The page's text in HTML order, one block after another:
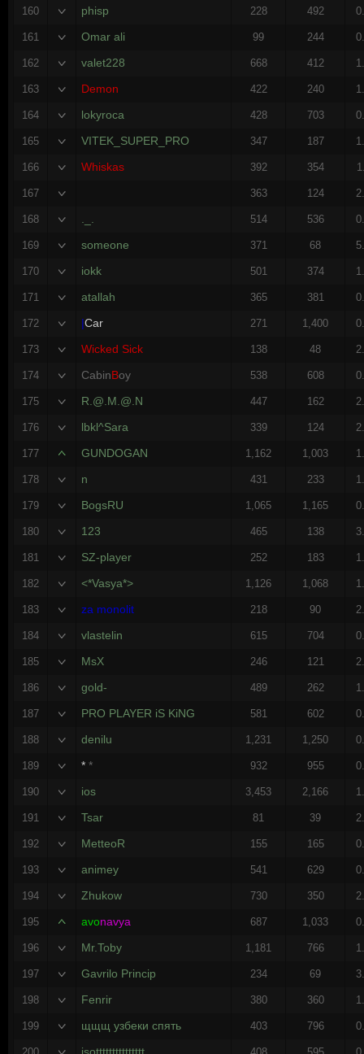
160 phisp 228 492
161 Omar ali 99 244
162 valet228 668 412
163 Demon 422 240
164 lokyroca 428 703
165 VITEK_SUPER_PRO 347 187
166 Whiskas 392 354
167 363 124
168 514 536
169 someone 371 68
170 iokk 501 374
171 atallah 365 381
172 |Car 271 1,400
173 Wicked Sick 138 48
174 CabinBoy 538 608
175 R.@.M.@.N 447 162
176 lbkl^Sara 339 124
177 GUNDOGAN 1,162 1,003
178 n 431 233
179 BogsRU 1,065 1,165
180 123 465 138
181 SZ-player 252 183
182 <*Vasya*> 1,126 1,068
183 za monolit 218 90
184 vlastelin 615 704
185 MsX 246 121
186 gold- 489 262
187 PRO PLAYER iS KiNG 581 602
188 denilu 1,231 1,250
189 ** 932 955
190 ios 3,453 2,166
191 Tsar 81 39
192 MetteoR 155 165
193 animey 541 629
194 Zhukow 730 350
195 avonavya 687 1,033
196 Mr.Toby 1,181 766
197 Gavrilo Princip 234 69
198 Fenrir 380 360
199 щщщ узбеки спять 403 796
isottttttttttttttt